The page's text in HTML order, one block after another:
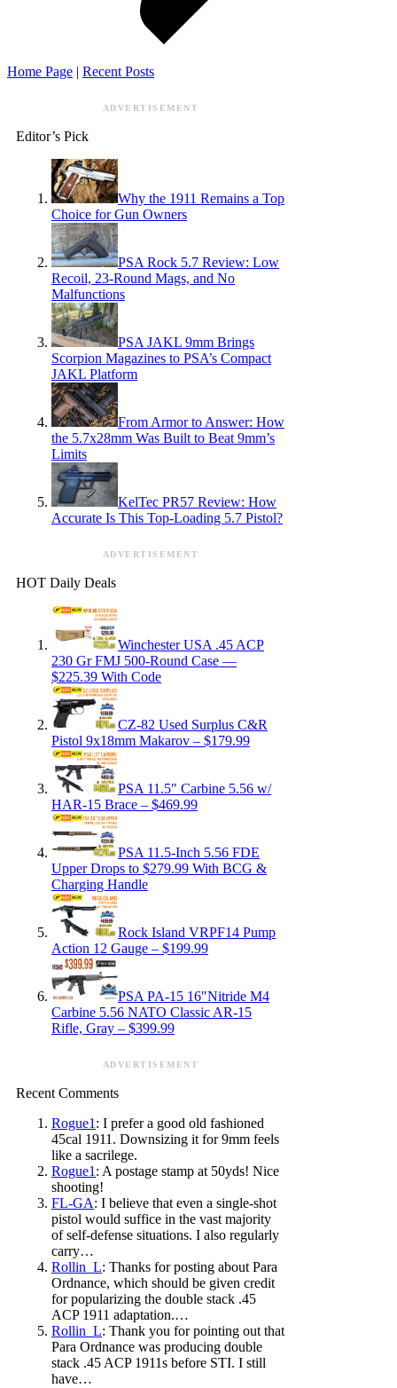
Home Page | Recent Posts
ADVERTISEMENT
Editor’s Pick
Why the 1911 Remains a Top
Choice for Gun Owners
PSA Rock 5.7 Review: Low
Recoil, 23-Round Mags, and No
Malfunctions
PSA JAKL 9mm Brings
Scorpion Magazines to PSA’s Compact
JAKL Platform
From Armor to Answer: How
the 5.7x28mm Was Built to Beat 9mm’s
Limits
KelTec PR57 Review: How
Accurate Is This Top-Loading 5.7 Pistol?
ADVERTISEMENT
HOT Daily Deals
Winchester USA .45 ACP
230 Gr FMJ 500-Round Case —
$225.39 With Code
CZ-82 Used Surplus C&R
Pistol 9x18mm Makarov – $179.99
PSA 11.5″ Carbine 5.56 w/
HAR-15 Brace – $469.99
PSA 11.5-Inch 5.56 FDE
Upper Drops to $279.99 With BCG &
Charging Handle
Rock Island VRPF14 Pump
Action 12 Gauge – $199.99
PSA PA-15 16″Nitride M4
Carbine 5.56 NATO Classic AR-15
Rifle, Gray – $399.99
ADVERTISEMENT
Recent Comments
Rogue1 : I prefer a good old fashioned
45cal 1911. Downsizing it for 9mm feels
like a sacrilege.
Rogue1 : A postage stamp at 50yds! Nice
shooting!
FL-GA: I believe that even a single-shot
pistol would suffice in the vast majority
of self-defense situations. I also regularly
carry…
Rollin_L: Thanks for posting about Para
Ordnance, which should be given credit
for popularizing the double stack .45
ACP 1911 adaptation.…
Rollin_L: Thank you for pointing out that
Para Ordnance was producing double
stack .45 ACP 1911s before STI. I still
have…